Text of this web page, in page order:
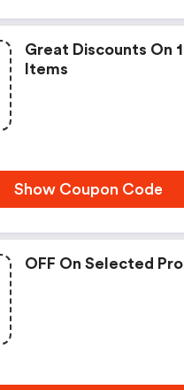
Great Discounts On
Items
Show Coupon Code
OFF On Selected